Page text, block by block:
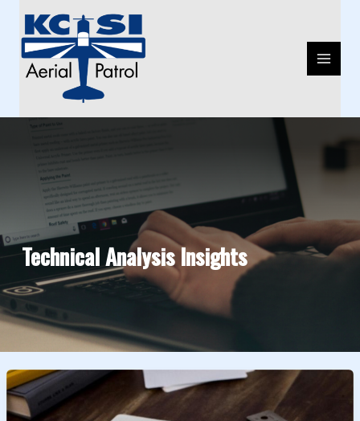
content
MENU
Technical Analysis Insights